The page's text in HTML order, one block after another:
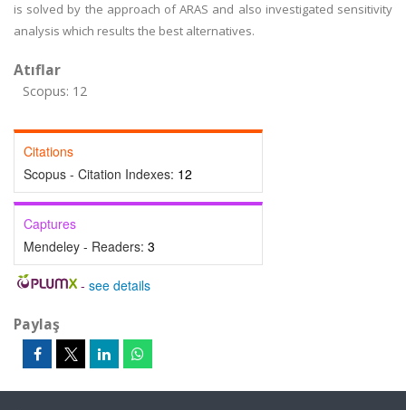
is solved by the approach of ARAS and also investigated sensitivity
analysis which results the best alternatives.
Atıflar
Scopus: 12
Citations
Scopus - Citation Indexes: 12
Captures
Mendeley - Readers: 3
- see details
Paylaş